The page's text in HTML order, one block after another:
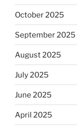
October 2025
September 2025
August 2025
July 2025
June 2025
April 2025